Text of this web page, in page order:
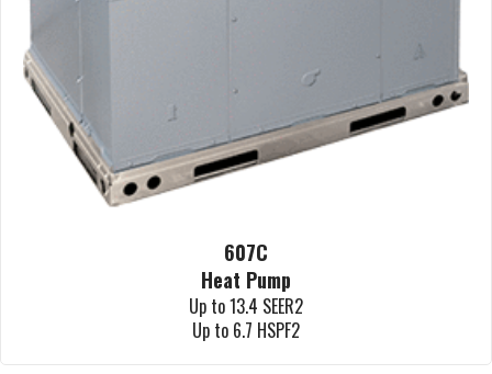
607C
Heat Pump
Up to 13.4 SEER2
Up to 6.7 HSPF2